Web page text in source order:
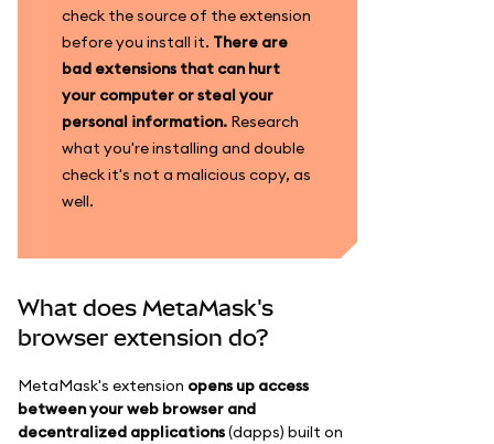
check the source of the extension
before you install it. There are
bad extensions that can hurt
your computer or steal your
personal information. Research
what you're installing and double
check it's not a malicious copy, as
well.
What does MetaMask's
browser extension do?
MetaMask's extension opens up access
between your web browser and
decentralized applications(dapps) built on